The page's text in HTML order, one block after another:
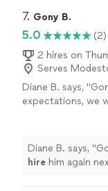
7. Gony B.
5.0
(2)
2 hires on
Serves
Diane B. says, "
expectations, we
Diane B. says, "
hire him again